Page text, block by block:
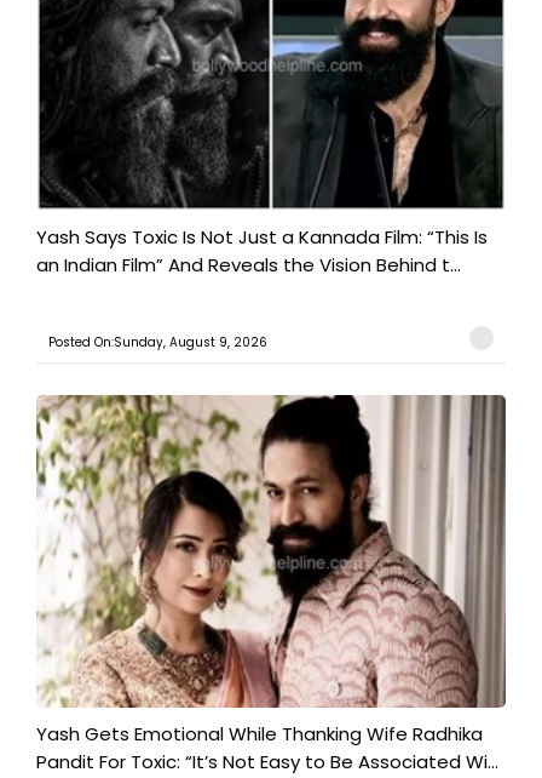
Yash Says Toxic Is Not Just a Kannada Film: “This Is
an Indian Film” And Reveals the Vision Behind t...
Posted On:Sunday, August 9, 2026
Yash Gets Emotional While Thanking Wife Radhika
Pandit For Toxic: “It’s Not Easy to Be Associated Wi...